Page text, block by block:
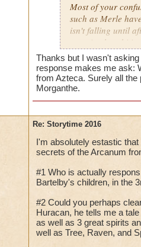
Most of your
such as Merle
isn't falling until
was simply
Thanks but I wasn't
response makes me ask:
from Azteca. Surely all
Morganthe.
Re: Storytime 2016
I'm absolutely estastic
secrets of the Arcanum
#1 Who is actually
Bartelby's children, in the
#2 Could you perhaps
Huracan, he tells me a
as well as 3 great spirits
well as Tree, Raven, and